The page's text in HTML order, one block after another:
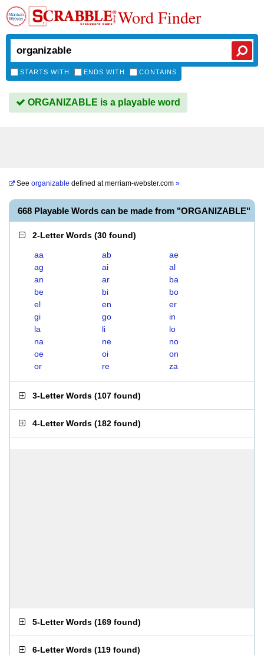
Word Finder
STARTS WITH ENDS WITH CONTAINS
ORGANIZABLE is a playable word
See organizable defined atmerriam-webster.com »
668 Playable Words can be made from "ORGANIZABLE"
2-Letter Words (30 found)
aa ab
ae
ag
ai
al
an
ar
ba
be
bi
bo
el
en
er
gi
go
in
la
li
lo
na
ne
no
oe
oi
on
or
re za
3-Letter Words (107 found)
4-Letter Words (182 found)
5-Letter Words (169 found)
6-Letter Words (119 found)